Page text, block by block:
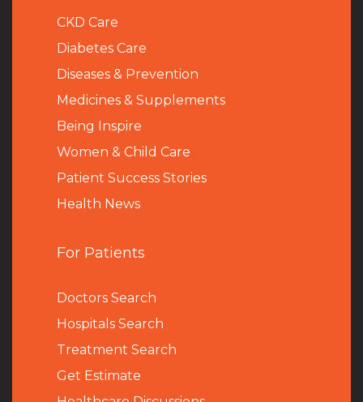
CKD Care
Diabetes Care
Diseases & Prevention
Medicines & Supplements
Being Inspire
Women & Child Care
Patient Success Stories
Health News
For Patients
Doctors Search
Hospitals Search
Treatment Search
Get Estimate